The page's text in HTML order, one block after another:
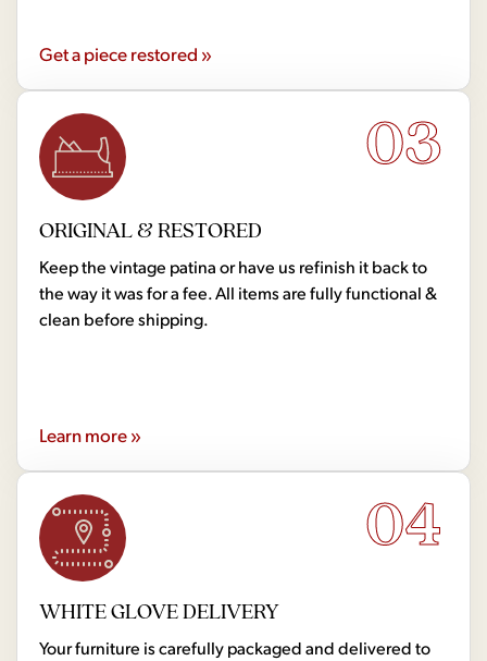
Get a piece restored »
03
ORIGINAL & RESTORED
Keep the vintage patina or have us refinish it back to
the way it was for a fee. All items are fully functional &
clean before shipping.
Learn more »
04
WHITE GLOVE DELIVERY
Your furniture is carefully packaged and delivered to